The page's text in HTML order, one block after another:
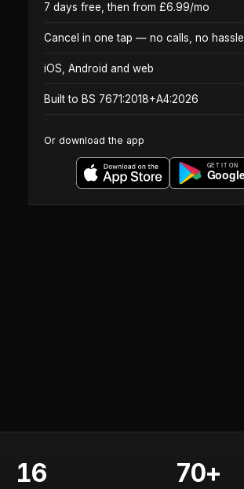
7 days free, then from £6.99/mo
Cancel in one tap — no calls, no hassle
iOS, Android and web
Built to BS 7671:2018+A4:2026
Or download the app
Certificate types
16 Calculators
70+